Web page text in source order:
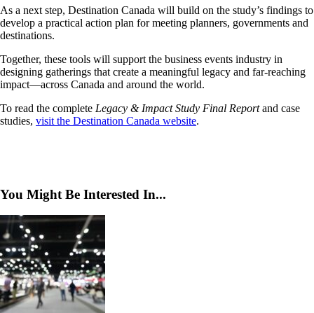
As a next step, Destination Canada will build on the study’s findings to
develop a practical action plan for meeting planners, governments and
destinations.
Together, these tools will support the business events industry in
designing gatherings that create a meaningful legacy and far-reaching
impact—across Canada and around the world.
To read the complete Legacy & Impact Study Final Reportand case
studies, visit the Destination Canada website.
You Might Be Interested In...